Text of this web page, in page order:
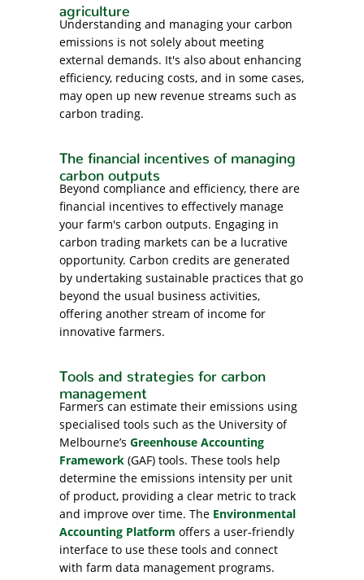
agriculture
Understanding and managing your carbon
emissions is not solely about meeting
external demands. It's also about enhancing
efficiency, reducing costs, and in some cases,
may open up new revenue streams such as
carbon trading.
The financial incentives of managing
carbon outputs
Beyond compliance and efficiency, there are
financial incentives to effectively manage
your farm's carbon outputs. Engaging in
carbon trading markets can be a lucrative
opportunity. Carbon credits are generated
by undertaking sustainable practices that go
beyond the usual business activities,
offering another stream of income for
innovative farmers.
Tools and strategies for carbon
management
Farmers can estimate their emissions using
specialised tools such as the University of
Melbourne’sGreenhouse Accounting
Framework (GAF) tools. These tools help
determine the emissions intensity per unit
of product, providing a clear metric to track
and improve over time. The Environmental
Accounting Platform offers a user-friendly
interface to use these tools and connect
with farm data management programs.